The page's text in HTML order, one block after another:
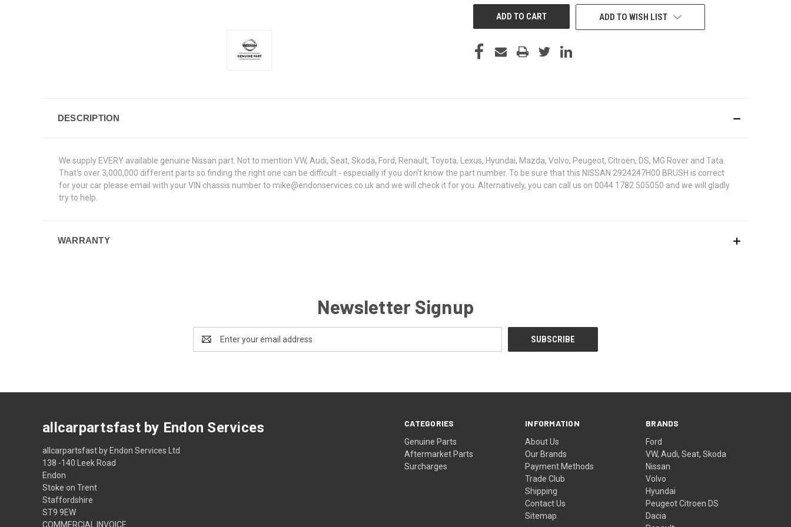
ADD TO WISH LIST
DESCRIPTION
We supply EVERY available genuine Nissan part. Not to mention VW, Audi, Seat, Skoda, Ford, Renault, Toyota, Lexus, Hyundai, Mazda, Volvo, Peugeot, Citroen, DS, MG Rover and Tata.
That's over 3,000,000 different parts so finding the right one can be difficult - especially if you don't know the part number. To be sure that this NISSAN 2924247H00 BRUSH is correct
for your car please email with your VIN chassis number to mike@endonservices.co.uk and we will check it for you. Alternatively, you can call us on 0044 1782 505050 and we will gladly
try to help.
WARRANTY
Newsletter Signup
Address
CATEGORIES
Genuine Parts
Aftermarket Parts
Surcharges
INFORMATION
About Us
Our Brands
Payment Methods
Trade Club
Shipping
Contact Us
Sitemap
BRANDS
Ford
VW, Audi, Seat, Skoda
Nissan
Volvo
Hyundai
Peugeot Citroen DS
Dacia
allcarpartsfast by Endon Services
allcarpartsfast by Endon Services Ltd
138 -140 Leek Road
Endon
Stoke on Trent
Staffordshire
ST9 9EW
COMMERCIAL INVOICE